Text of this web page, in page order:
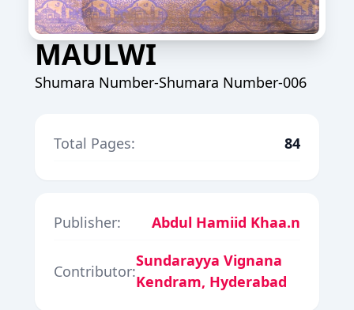
MAULWI
Shumara Number-Shumara Number-006
Total Pages: 84
Publisher: Abdul Hamiid Khaa.n
Contributor:
Sundarayya Vignana
Kendram, Hyderabad